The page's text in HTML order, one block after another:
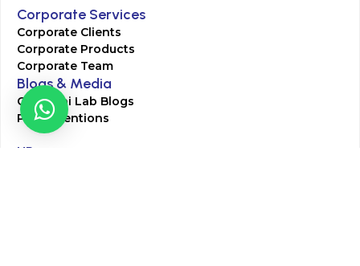
Corporate Services
Corporate Clients
Corporate Products
Corporate Team
Blogs & Media
Chughtai Lab Blogs
Press Mentions
HR